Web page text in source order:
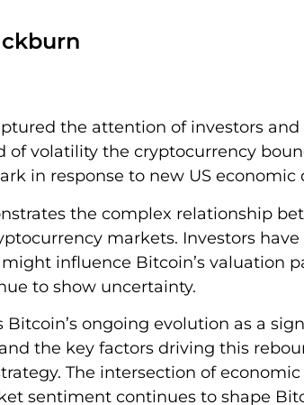
the attention of investors
of volatility the cryptocurrency
in response to new US economic
the complex relationship
markets. Investors have
influence Bitcoin’s valuation
to show uncertainty.
ongoing evolution as a
the key factors driving this
The intersection of economic
sentiment continues to shape